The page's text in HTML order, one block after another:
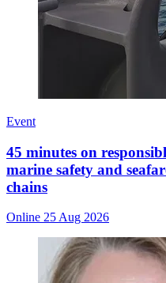
Event
45 minutes on
marine safety and
chains
Online 25 Aug 2026